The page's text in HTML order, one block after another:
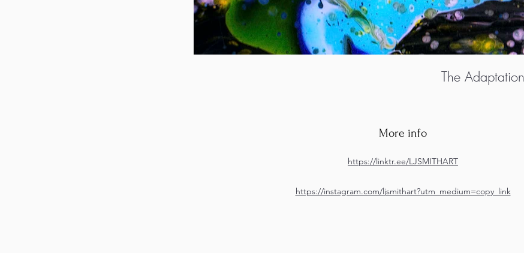
The Adaptation
More info
https://linktr.ee/LJSMITHART
https://instagram.com/ljsmithart?utm_medium=copy_link